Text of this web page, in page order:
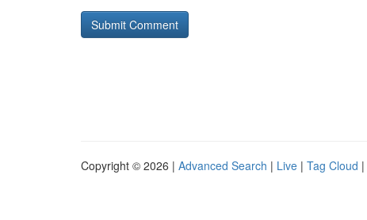
Copyright © 2026 | Advanced Search | Live | Tag Cloud |